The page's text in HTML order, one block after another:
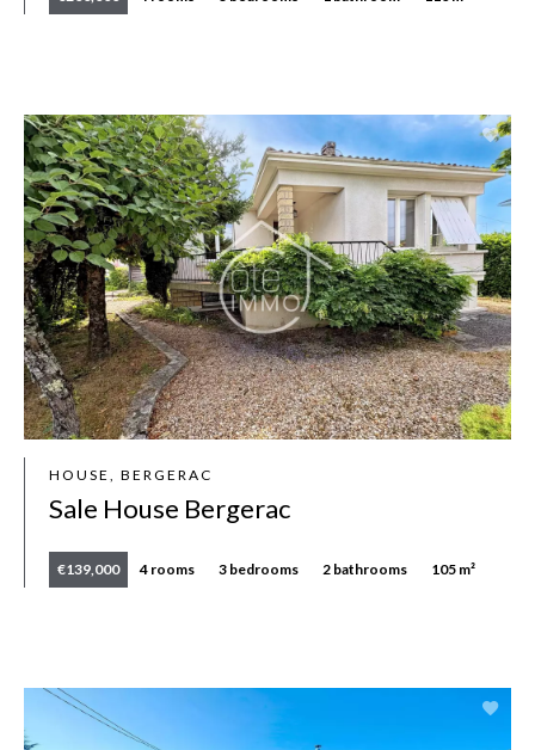
HOUSE, BERGERAC
Sale House Bergerac
€139,000 4 rooms 3 bedrooms 2 bathrooms 105 m²